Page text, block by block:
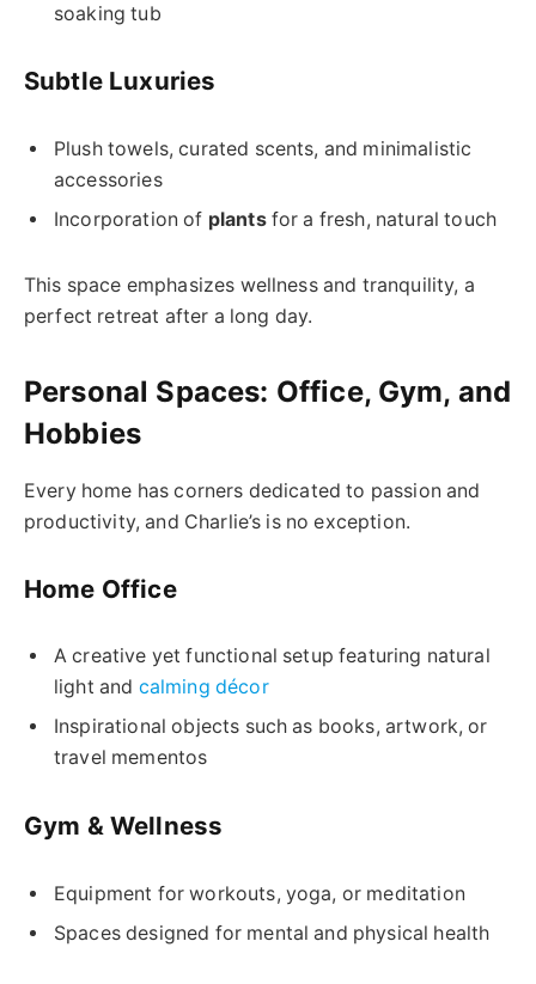
soaking tub
Subtle Luxuries
Plush towels, curated scents, and minimalistic
accessories
Incorporation of plantsfor a fresh, natural touch
This space emphasizes wellness and tranquility, a
perfect retreat after a long day.
Personal Spaces: Office, Gym, and
Hobbies
Every home has corners dedicated to passion and
productivity, and Charlie’s is no exception.
Home Office
A creative yet functional setup featuring natural
light and calming décor
Inspirational objects such as books, artwork, or
travel mementos
Gym & Wellness
Equipment for workouts, yoga, or meditation
Spaces designed for mental and physical health